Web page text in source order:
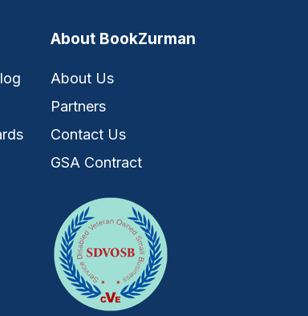
About BookZurman
About Us
Partners
Contact Us
GSA Contract